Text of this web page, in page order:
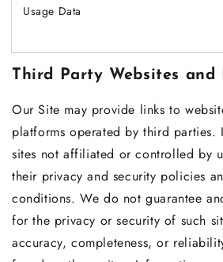
Usage Data
Third Party Websites and
Our Site may provide links to
platforms operated by third
sites not affiliated or controlled by
their privacy and security policies
conditions. We do not guarantee
for the privacy or security of such
accuracy, completeness, or